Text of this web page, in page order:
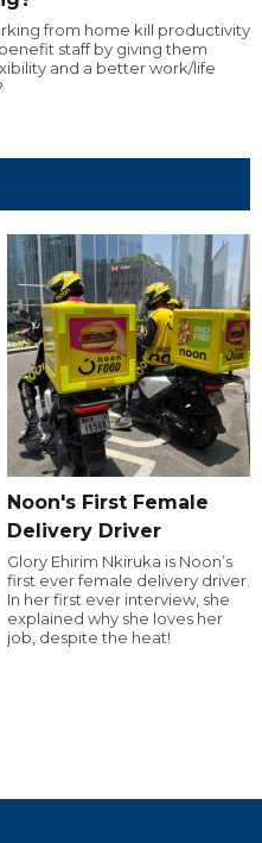
from home kill productivity
staff by giving them
and a better work/life
Noon's First Female
Delivery Driver
Glory Ehirim Nkiruka is Noon’s
first ever female delivery driver.
In her first ever interview, she
explained why she loves her
job, despite the heat!